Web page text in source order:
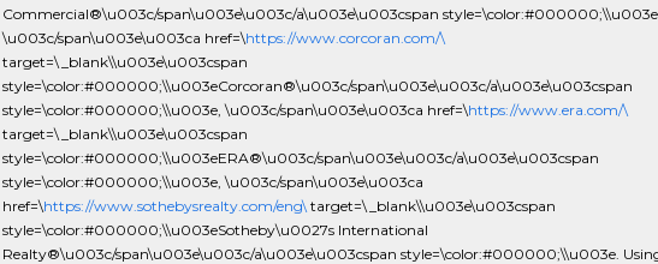
Commercial®\u003c/span\u003e\u003c/a\u003e\u003cspan
\u003c/span\u003e\u003ca href=\https://www.corcoran.com/\
target=\_blank\\u003e\u003cspan
style=\color:#000000;\\u003eCorcoran®\u003c/span\u003e\u003c/a\u003e\u003cspan
style=\color:#000000;\\u003e, \u003c/span\u003e\u003ca href=\https://www.era.com/\
target=\_blank\\u003e\u003cspan
style=\color:#000000;\\u003eERA®\u003c/span\u003e\u003c/a\u003e\u003cspan
style=\color:#000000;\\u003e, \u003c/span\u003e\u003ca
href=\https://www.sothebysrealty.com/eng\target=\_blank\\u003e\u003cspan
style=\color:#000000;\\u003eSotheby\u0027s International
Realty®\u003c/span\u003e\u003c/a\u003e\u003cspan style=\color:#000000;\\u003e.